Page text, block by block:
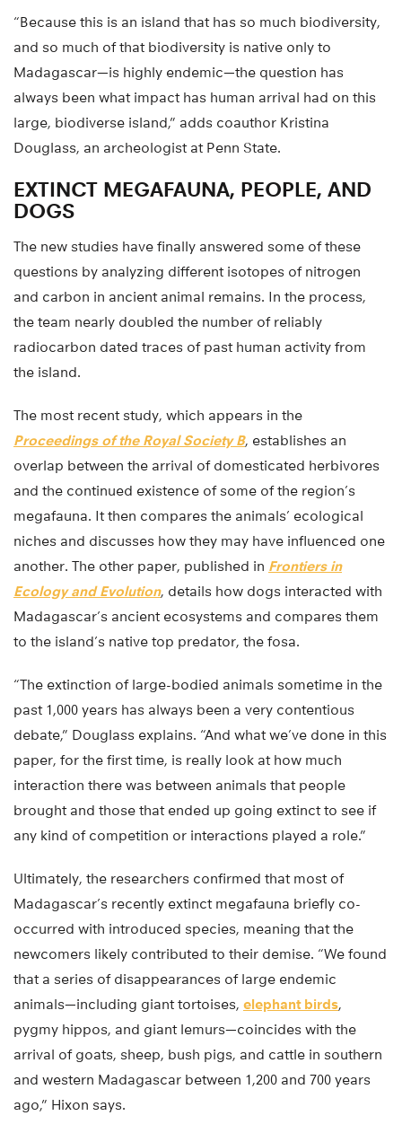
“Because this is an island that has so much biodiversity,
and so much of that biodiversity is native only to
Madagascar—is highly endemic—the question has
always been what impact has human arrival had on this
large, biodiverse island,” adds coauthor Kristina
Douglass, an archeologist at Penn State.
EXTINCT MEGAFAUNA, PEOPLE, AND
DOGS
The new studies have finally answered some of these
questions by analyzing different isotopes of nitrogen
and carbon in ancient animal remains. In the process,
the team nearly doubled the number of reliably
radiocarbon dated traces of past human activity from
the island.
The most recent study, which appears in the
Proceedings of the Royal Society B, establishes an
overlap between the arrival of domesticated herbivores
and the continued existence of some of the region’s
megafauna. It then compares the animals’ ecological
niches and discusses how they may have influenced one
another. The other paper, published in Frontiers in
Ecology and Evolution, details how dogs interacted with
Madagascar’s ancient ecosystems and compares them
to the island’s native top predator, the fosa.
“The extinction of large-bodied animals sometime in the
past 1,000 years has always been a very contentious
debate,” Douglass explains. “And what we’ve done in this
paper, for the first time, is really look at how much
interaction there was between animals that people
brought and those that ended up going extinct to see if
any kind of competition or interactions played a role.”
Ultimately, the researchers confirmed that most of
Madagascar’s recently extinct megafauna briefly co-
occurred with introduced species, meaning that the
newcomers likely contributed to their demise. “We found
that a series of disappearances of large endemic
animals—including giant tortoises, elephant birds,
pygmy hippos, and giant lemurs—coincides with the
arrival of goats, sheep, bush pigs, and cattle in southern
and western Madagascar between 1,200 and 700 years
ago,” Hixon says.